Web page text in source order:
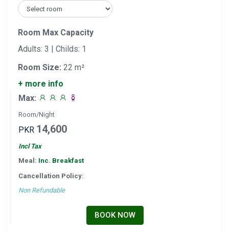
Room Max Capacity
Adults: 3 | Childs: 1
Room Size: 22 m²
+ more info
Max:
Room/Night
PKR 14,600
Incl Tax
Meal: Inc. Breakfast
Cancellation Policy:
Non Refundable
BOOK NOW